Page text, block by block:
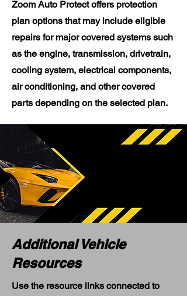
Zoom Auto Protect offers protection
plan options that may include eligible
repairs for major covered systems such
as the engine, transmission, drivetrain,
cooling system, electrical components,
air conditioning, and other covered
parts depending on the selected plan.
Additional Vehicle
Resources
Use the resource links connected to